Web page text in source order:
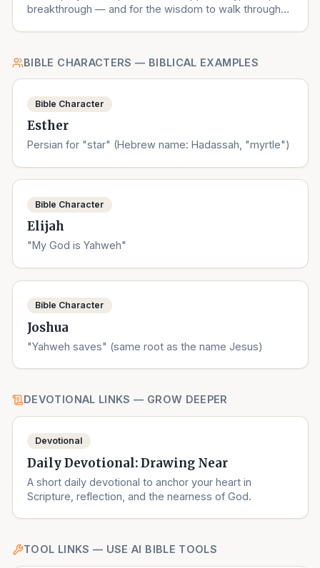
breakthrough — and for the wisdom to walk through
BIBLE CHARACTERS — BIBLICAL EXAMPLES
Bible Character
Esther
Persian for "star" (Hebrew name: Hadassah, "myrtle")
Bible Character
Elijah
"My God is Yahweh"
Bible Character
Joshua
"Yahweh saves" (same root as the name Jesus)
DEVOTIONAL LINKS — GROW DEEPER
Devotional
Daily Devotional: Drawing Near
A short daily devotional to anchor your heart in
Scripture, reflection, and the nearness of God.
TOOL LINKS — USE AI BIBLE TOOLS